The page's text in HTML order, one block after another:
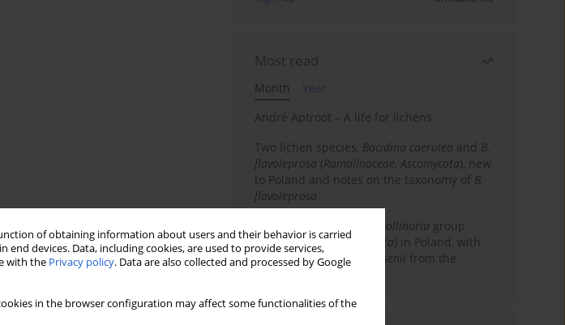
of obtaining information about users and their behavior is carried
devices. Data, including cookies, are used to provide services,
with the Privacy policy. Data are also collected and processed by Google
in the browser configuration may affect some functionalities of the
Most read
Month
Year
André Aptroot – A life for lichens
Two lichen species, Bacidina caerulea and B.
flavoleprosa (Ramalinaceae,Ascomycota), new
to Poland and notes on the taxonomy of B.
flavoleprosa
Ramalina pollinaria group
(Ramalinaceae,Ascomycota) in Poland, with
the first records of
R. arsenii from the